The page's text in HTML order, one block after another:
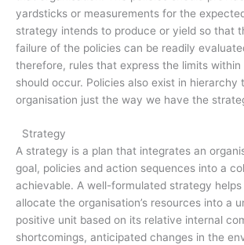
yardsticks or measurements for the
strategy intends to produce or yield so that
failure of the policies can be readily
therefore, rules that express the limits
should occur. Policies also exist in hierarchy
organisation just the way we have the
Strategy
A strategy is a plan that integrates an
goal, policies and action sequences into a
achievable. A well-formulated strategy
allocate the organisation’s resources into a
positive unit based on its relative internal
shortcomings, anticipated changes in the